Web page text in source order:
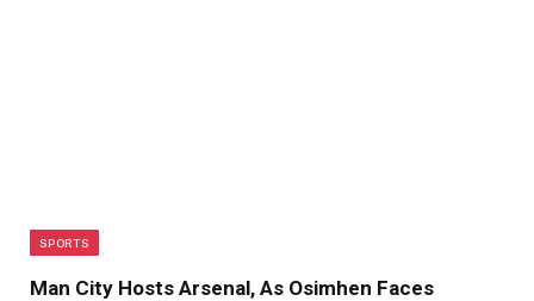
SPORTS
Man City Hosts Arsenal, As Osimhen Faces